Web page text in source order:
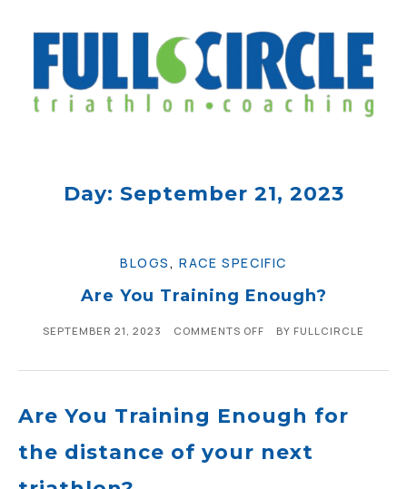
Day: September 21, 2023
BLOGS ,RACE SPECIFIC
Are You Training Enough?
SEPTEMBER 21, 2023 COMMENTS OFF BY FULLCIRCLE
Are You Training Enough for
the distance of your next